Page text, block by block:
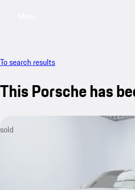
To search results
This Porsche has
sold